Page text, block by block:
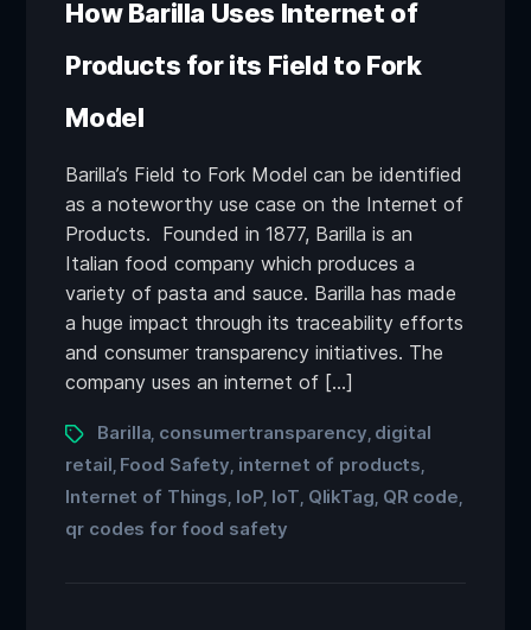
How Barilla Uses Internet of
Products for its Field to Fork
Model
Barilla’s Field to Fork Model can be identified
as a noteworthy use case on the Internet of
Products. Founded in 1877, Barilla is an
Italian food company which produces a
variety of pasta and sauce. Barilla has made
a huge impact through its traceability efforts
and consumer transparency initiatives. The
company uses an internet of […]
Barilla consumertransparency digital
retail Food Safety internet of products
Internet of Things IoP IoT QlikTag QR code
qr codes for food safety